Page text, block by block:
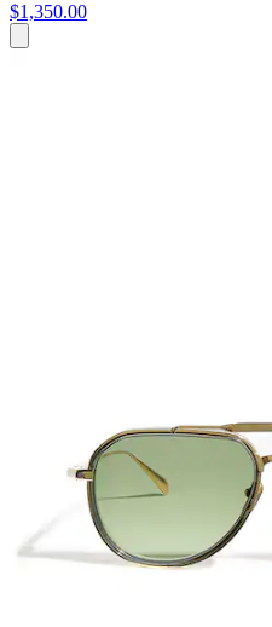
$1,350.00